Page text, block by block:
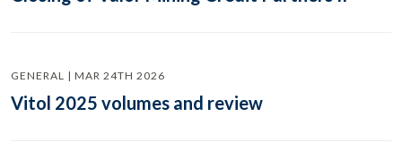
GENERAL | MAR 24TH 2026
Vitol 2025 volumes and review